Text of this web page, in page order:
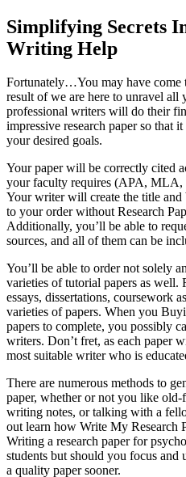
Simplifying Secrets
Writing Help
Fortunately…You may have come
result of we are here to unravel all
professional writers will do their
impressive research paper so that
your desired goals.
Your paper will be correctly cited
your faculty requires (APA,
Your writer will create the title and
to your order without Research
Additionally, you’ll be able to
sources, and all of them can be
You’ll be able to order not solely
varieties of tutorial papers as well.
essays, dissertations, coursework
varieties of papers. When you
papers to complete, you possibly
writers. Don’t fret, as each paper
most suitable writer who is
There are numerous methods to
paper, whether or not you like
writing notes, or talking with a
out learn how Write My Research
Writing a research paper for
students but should you focus
a quality paper sooner.